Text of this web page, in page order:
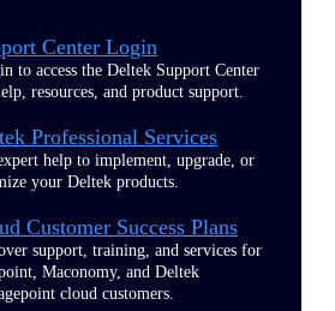
Center Login
to access the Deltek Support Center
resources, and product support.
Professional Services
help to implement, upgrade, or
your Deltek products.
Customer Success Plans
support, training, and services for
Maconomy, and Deltek
cloud customers.